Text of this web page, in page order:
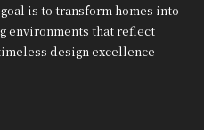
is to transform homes into
environments that reflect
design excellence